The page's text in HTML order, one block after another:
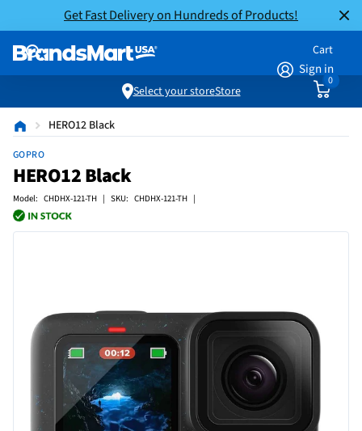
Get Fast Delivery on Hundreds of Products!
Sign in
Cart
0
Select your storeStore
HERO12 Black
GOPRO
HERO12 Black
Model: CHDHX-121-TH | SKU: CHDHX-121-TH |